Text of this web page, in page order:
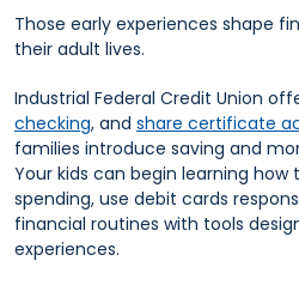
Those early experiences shape
their adult lives.
Industrial Federal Credit Union
checking, and share certificate
families introduce saving and
Your kids can begin learning
spending, use debit cards
financial routines with tools
experiences.